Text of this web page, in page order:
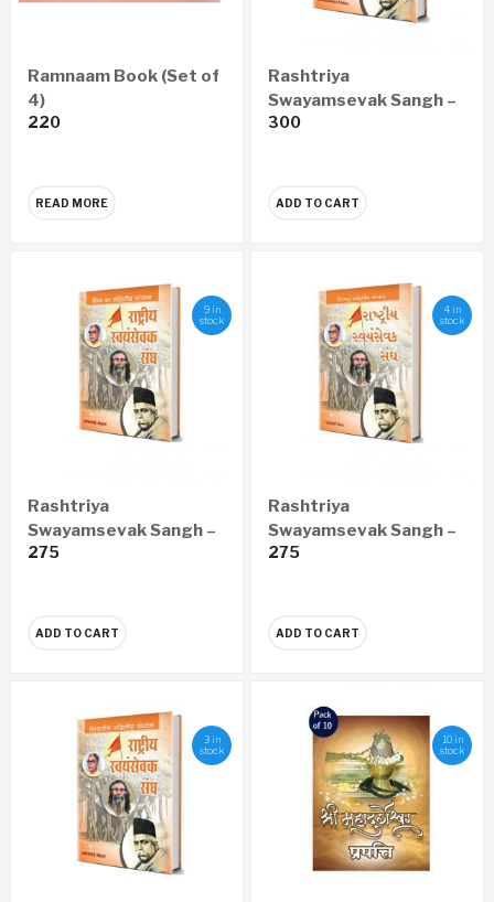
Ramnaam Book (Set of
4)
220
READ MORE
Rashtriya
Swayamsevak Sangh –
A Peerless
300
ADD TO CART
9 in
stock
Rashtriya
Swayamsevak Sangh –
Vishwa Ka Adwitiya
275
ADD TO CART
4 in
stock
Rashtriya
Swayamsevak Sangh –
Vishwanu Adwitiya
275
ADD TO CART
3 in
stock
10 in
stock